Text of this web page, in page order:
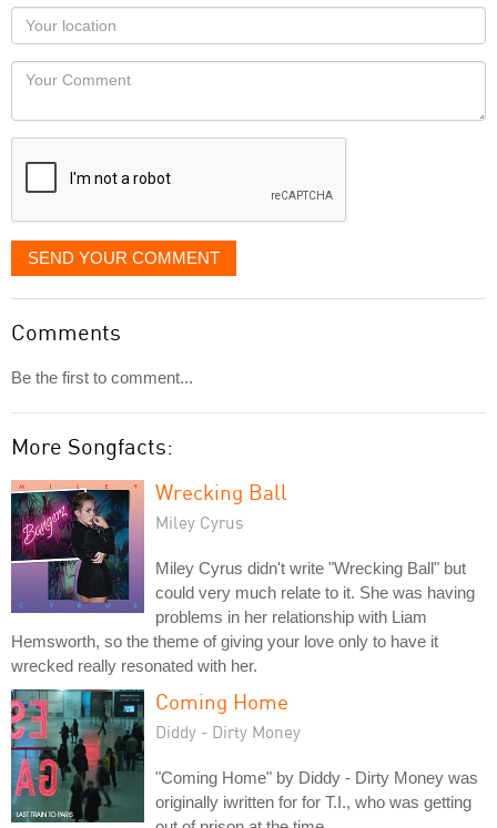
as
you
would
like
displayed
Your
Locaton
Your
SEND YOUR COMMENT
Comments
Be the first to comment...
More Songfacts:
Wrecking Ball
Miley Cyrus
Miley Cyrus didn't write "Wrecking Ball" but
could very much relate to it. She was having
problems in her relationship with Liam
Hemsworth, so the theme of giving your love only to have it
wrecked really resonated with her.
Coming Home
Diddy - Dirty Money
"Coming Home" by Diddy - Dirty Money was
originally iwritten for for T.I., who was getting